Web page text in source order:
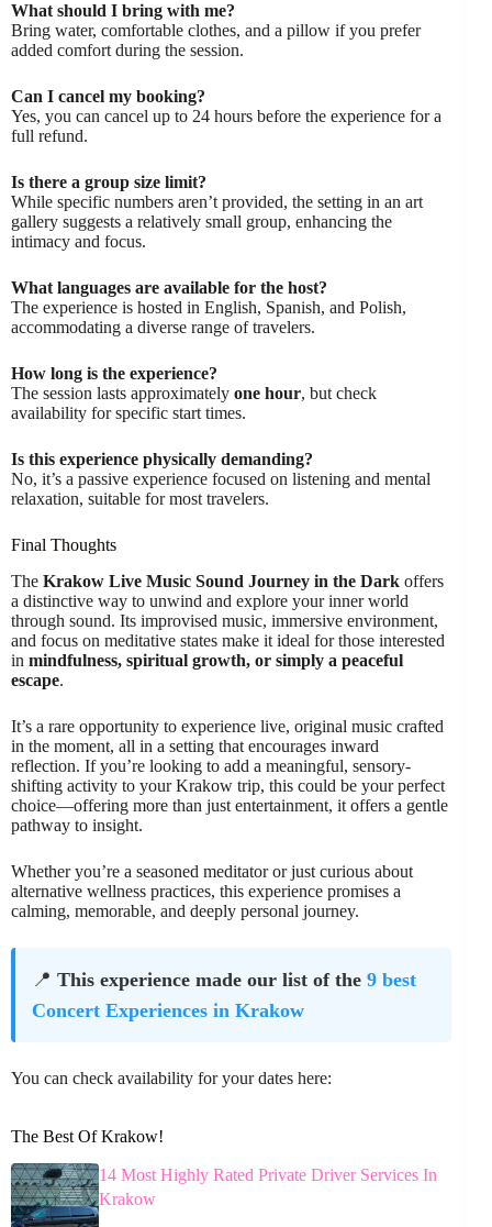
What should I bring with me?
Bring water, comfortable clothes, and a pillow if you prefer
added comfort during the session.
Can I cancel my booking?
Yes, you can cancel up to 24 hours before the experience for a
full refund.
Is there a group size limit?
While specific numbers aren’t provided, the setting in an art
gallery suggests a relatively small group, enhancing the
intimacy and focus.
What languages are available for the host?
The experience is hosted in English, Spanish, and Polish,
accommodating a diverse range of travelers.
How long is the experience?
The session lasts approximately one hour, but check
availability for specific start times.
Is this experience physically demanding?
No, it’s a passive experience focused on listening and mental
relaxation, suitable for most travelers.
Final Thoughts
The Krakow Live Music Sound Journey in the Dark offers
a distinctive way to unwind and explore your inner world
through sound. Its improvised music, immersive environment,
and focus on meditative states make it ideal for those interested
in mindfulness, spiritual growth, or simply a peaceful
escape.
It’s a rare opportunity to experience live, original music crafted
in the moment, all in a setting that encourages inward
reflection. If you’re looking to add a meaningful, sensory-
shifting activity to your Krakow trip, this could be your perfect
choice—offering more than just entertainment, it offers a gentle
pathway to insight.
Whether you’re a seasoned meditator or just curious about
alternative wellness practices, this experience promises a
calming, memorable, and deeply personal journey.
📍 This experience made our list of the 9 best
Concert Experiences in Krakow
You can check availability for your dates here:
The Best Of Krakow!
14 Most Highly Rated Private Driver Services In
Krakow